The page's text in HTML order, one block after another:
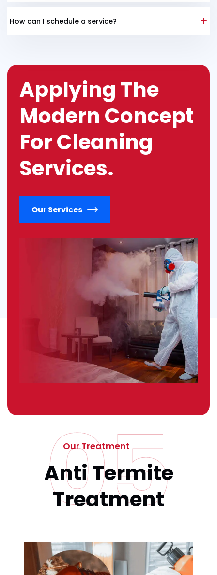
How can I schedule a service?
Applying The
Modern Concept
For Cleaning
Services.
Our Services
Our Treatment
05
Anti Termite
Treatment